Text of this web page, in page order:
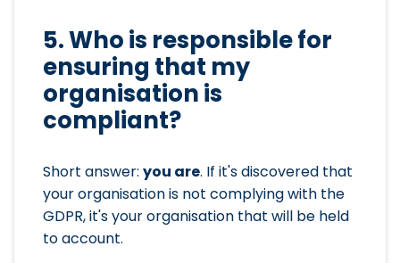
5. Who is responsible for
ensuring that my
organisation is
compliant?
Short answer: you are. If it's discovered that
your organisation is not complying with the
GDPR, it's your organisation that will be held
to account.